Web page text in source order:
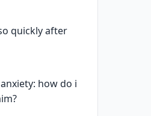
quickly after
how do i